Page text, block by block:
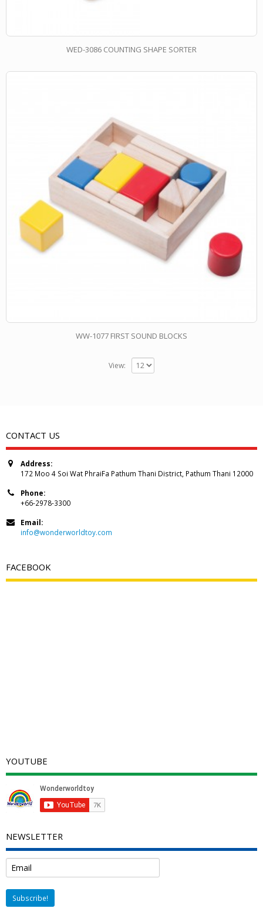
WED-3086 COUNTING SHAPE SORTER
WW-1077 FIRST SOUND BLOCKS
View:
CONTACT US
Address:
172 Moo 4 Soi Wat PhraiFa Pathum Thani District, Pathum Thani 12000
Phone:
+66-2978-3300
Email:
info@wonderworldtoy.com
FACEBOOK
YOUTUBE
NEWSLETTER